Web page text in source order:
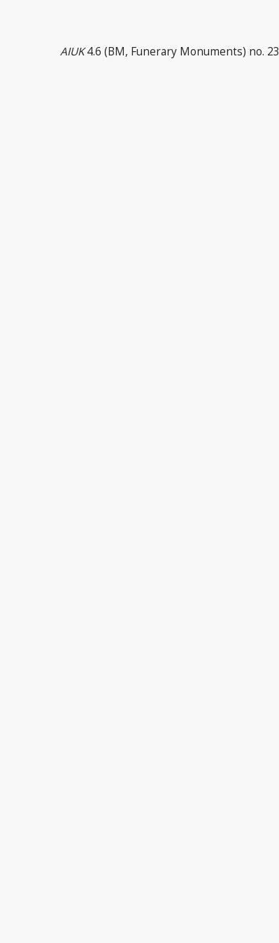
AIUK4.6 (BM, Funerary Monuments) no. 23